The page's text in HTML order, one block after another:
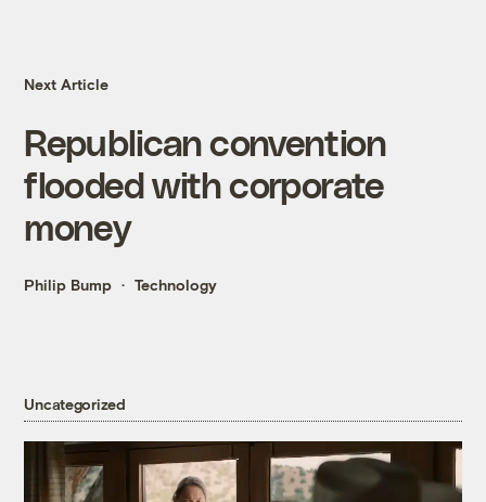
Next Article
Republican convention
flooded with corporate
money
Philip Bump Technology
Uncategorized